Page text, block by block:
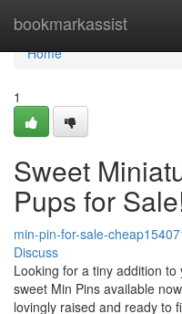
bookmarkassist
Home
Home
1
Sweet
Pups for
min-pin-for-sale-
Discuss
Looking for a tiny addition
sweet Min Pins available
lovingly raised and ready to